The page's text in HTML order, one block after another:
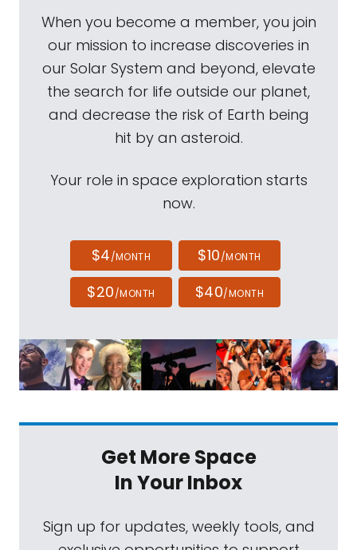
When you become a member, you join
our mission to increase discoveries in
our Solar System and beyond, elevate
the search for life outside our planet,
and decrease the risk of Earth being
hit by an asteroid.
Your role in space exploration starts
now.
$4/MONTH $10/MONTH
$20/MONTH $40/MONTH
Get More Space
In Your Inbox
Sign up for updates, weekly tools, and